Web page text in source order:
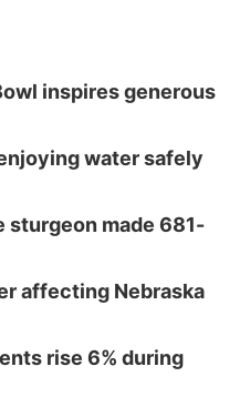
inspires generous
water safely
sturgeon made 681-
affecting Nebraska
rise 6% during